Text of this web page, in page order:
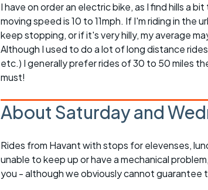
I have on order an electric bike, as I find hills a
moving speed is 10 to 11mph. If I'm riding in the
keep stopping, or if it's very hilly, my average
Although I used to do a lot of long distance rides
etc.) I generally prefer rides of 30 to 50 miles
must!
About Saturday and
Rides from Havant with stops for elevenses,
unable to keep up or have a mechanical
you - although we obviously cannot guarantee